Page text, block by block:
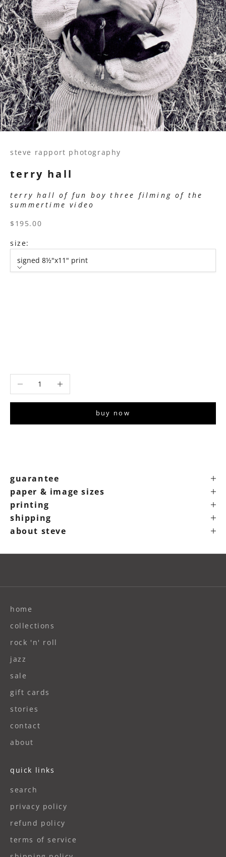
steve rapport photography
terry hall
terry hall of fun boy three filming of the
summertime video
sale price
$195.00
size:
signed 8½"x11" print
Decrease quantityIncrease quantity
buy now
guarantee
paper & image sizes
printing
shipping
about steve
home
collections
rock 'n' roll
jazz
sale
gift cards
stories
contact
about
quick links
search
privacy policy
refund policy
terms of service